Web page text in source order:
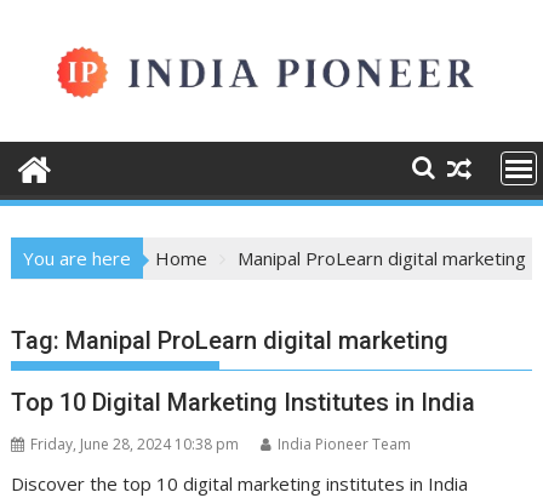
content
You are here Home Manipal ProLearn digital marketing
Tag: Manipal ProLearn digital marketing
Top 10 Digital Marketing Institutes in India
Friday, June 28, 2024 10:38 pm India Pioneer Team
Discover the top 10 digital marketing institutes in India